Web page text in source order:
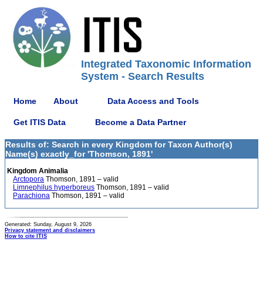
Integrated Taxonomic Information
System - Search Results
Home About Data Access and Tools
Get ITIS Data Become a Data Partner
Results of: Search in every Kingdom for Taxon Author(s)
Name(s) exactly_for 'Thomson, 1891'
Kingdom Animalia
Arctopora Thomson, 1891 – valid
Limnephilus hyperboreus Thomson, 1891 – valid
Parachiona Thomson, 1891 – valid
Generated: Sunday, August 9, 2026
Privacy statement and disclaimers
How to cite ITIS